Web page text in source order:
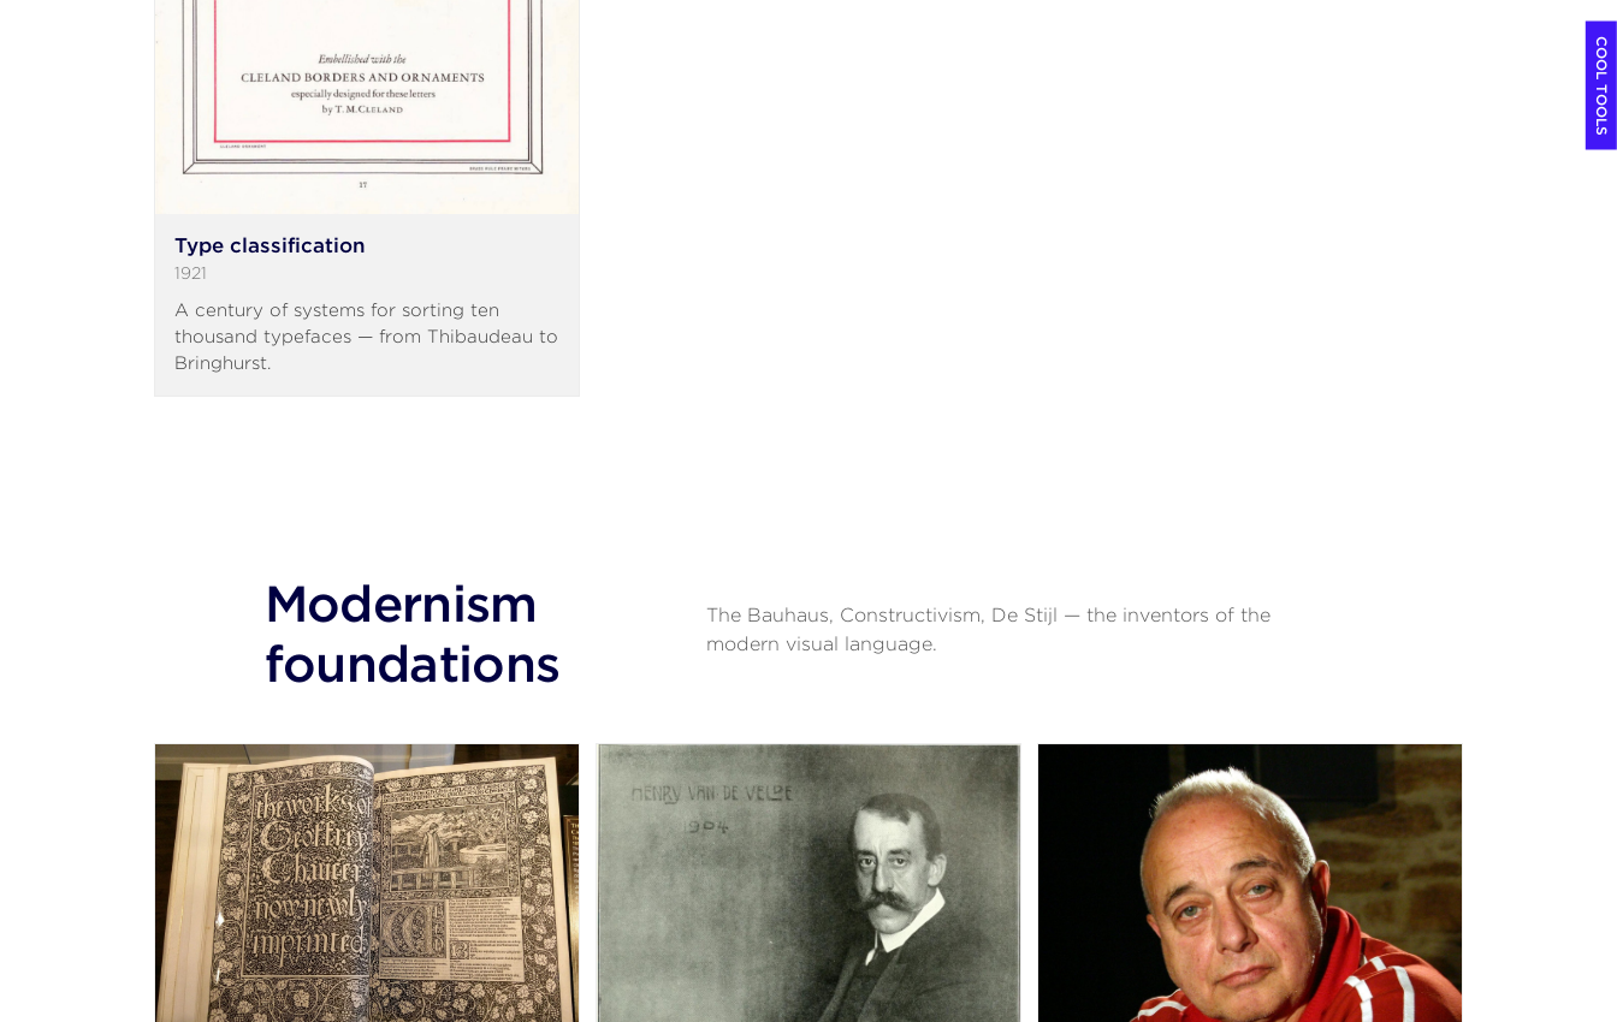
Type classification
1921
A century of systems for sorting ten
thousand typefaces — from Thibaudeau to
Bringhurst.
Modernism
foundations
The Bauhaus, Constructivism, De Stijl — the inventors of the
modern visual language.
COOL TOOLS